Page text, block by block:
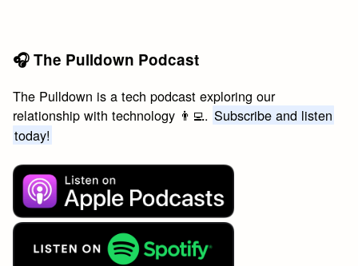
🎧 The Pulldown Podcast
The Pulldown is a tech podcast exploring our
relationship with technology 👨‍💻. Subscribe and listen
today!